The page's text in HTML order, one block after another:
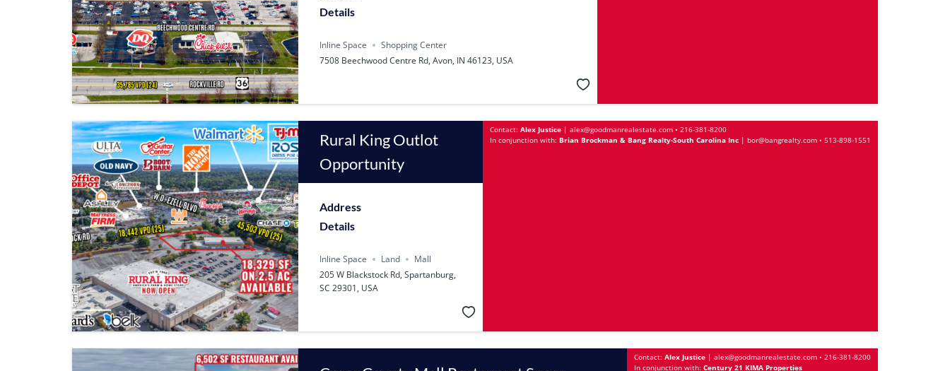
Details
Inline Space
Shopping Center
7508 Beechwood Centre Rd, Avon, IN 46123, USA
Rural King Outlot
Opportunity
Address
Details
Inline Space Land
Mall
205 W Blackstock Rd, Spartanburg,
SC 29301, USA
Contact: Alex Justice | alex@goodmanrealestate.com • 216-381-8200
In conjunction with: Brian Brockman & Bang Realty-South Carolina Inc | bor@bangrealty.com • 513-898-1551
Contact: Alex Justice | alex@goodmanrealestate.com • 216-381-8200
In conjunction with: Century 21 KIMA Properties